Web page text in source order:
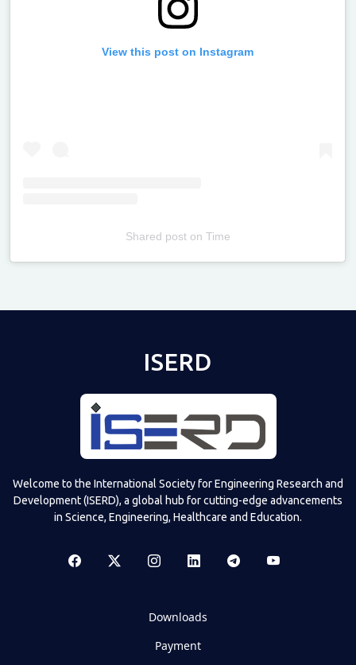
View this post on Instagram
Shared poston Time
ISERD
Welcome to the International Society for Engineering Research and
Development (ISERD), a global hub for cutting-edge advancements
in Science, Engineering, Healthcare and Education.
Downloads
Payment